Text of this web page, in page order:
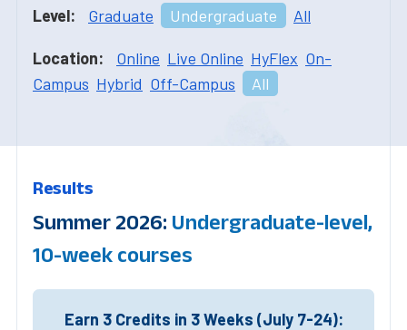
Level: Graduate Undergraduate All
Location: Online Live Online HyFlex On-
Campus Hybrid Off-Campus All
Results
Summer 2026: Undergraduate-level,
10-week courses
Earn 3 Credits in 3 Weeks (July 7-24):